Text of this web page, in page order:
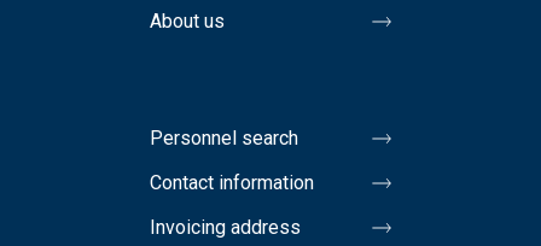
About us
Personnel search
Contact information
Invoicing address